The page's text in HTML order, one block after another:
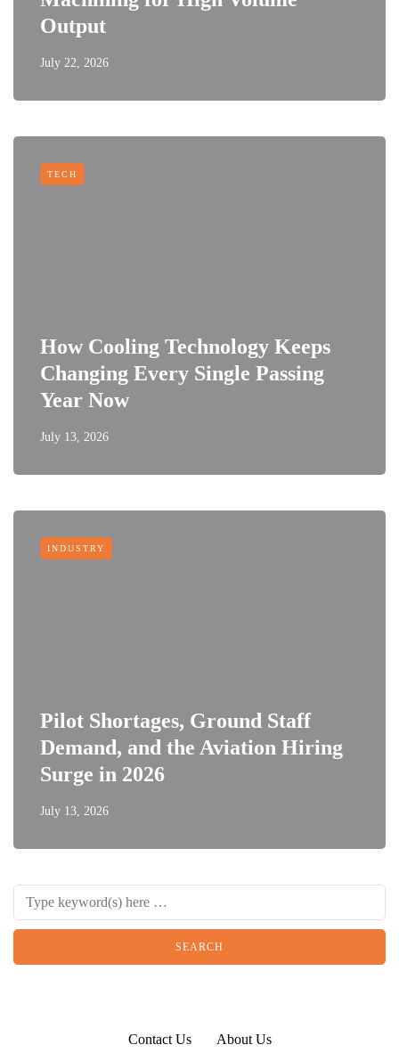
Output
July 22, 2026
TECH
How Cooling Technology Keeps
Changing Every Single Passing
Year Now
July 13, 2026
INDUSTRY
Pilot Shortages, Ground Staff
Demand, and the Aviation Hiring
Surge in 2026
July 13, 2026
Contact Us About Us